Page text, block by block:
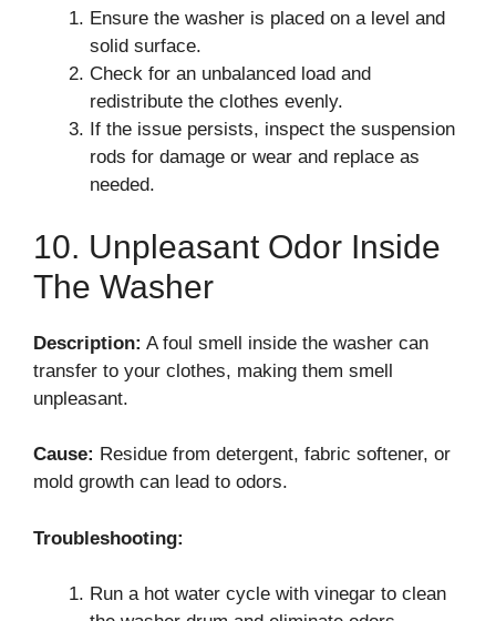
Ensure the washer is placed on a level and
solid surface.
Check for an unbalanced load and
redistribute the clothes evenly.
If the issue persists, inspect the suspension
rods for damage or wear and replace as
needed.
10. Unpleasant Odor Inside
The Washer
Description: A foul smell inside the washer can
transfer to your clothes, making them smell
unpleasant.
Cause: Residue from detergent, fabric softener, or
mold growth can lead to odors.
Troubleshooting:
Run a hot water cycle with vinegar to clean